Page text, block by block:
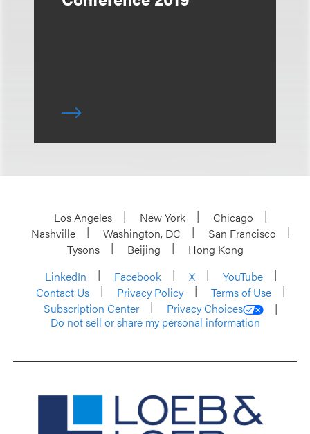
Los Angeles New York
Chicago
Nashville
Washington, DC
San Francisco
Tysons
Beijing
Hong Kong
LinkedIn
Facebook X
YouTube
Contact Us
Privacy Policy
Terms of Use
Subscription Center
Privacy Choices
Do not sell or share my personal information